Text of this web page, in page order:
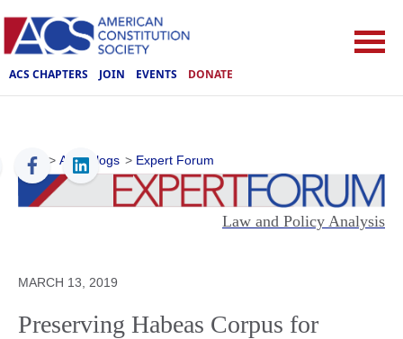
ACS CHAPTERS JOIN EVENTS DONATE
ACS > ACS Blogs > Expert Forum
Law and Policy Analysis
MARCH 13, 2019
Preserving Habeas Corpus for